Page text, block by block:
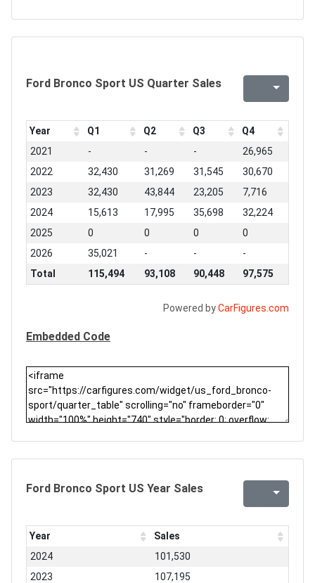
Ford Bronco Sport US Quarter Sales
Year Q1 Q2 Q3
Q4
2021
- - -
26,965
2022
32,430 31,269 31,545
30,670
2023
32,430 43,844 23,205
7,716
2024
15,613 17,995 35,698
32,224
2025
0 0 0
0
2026
35,021 - -
-
Total
115,494 93,108 90,448 97,575
Powered byCarFigures.com
Embedded Code
Ford Bronco Sport US Year Sales
Year
Sales
2024
101,530
2023
107,195